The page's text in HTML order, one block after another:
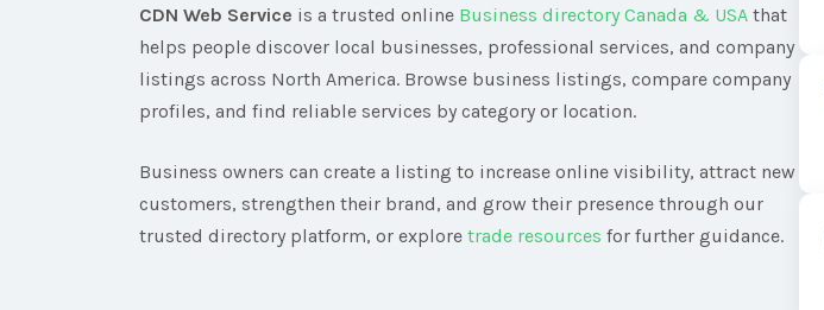
CDN Web Service is a trusted online Business directory Canada & USA that
helps people discover local businesses, professional services, and company
listings across North America. Browse business listings, compare company
profiles, and find reliable services by category or location.
Business owners can create a listing to increase online visibility, attract new
customers, strengthen their brand, and grow their presence through our
trusted directory platform, or explore trade resources for further guidance.